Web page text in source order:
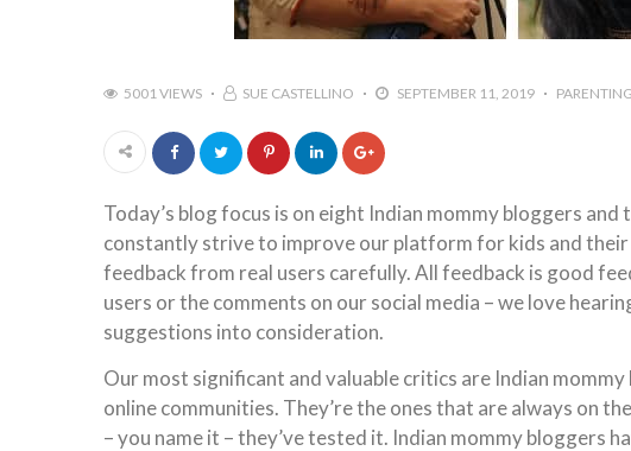
5001 VIEWS SUE CASTELLINO SEPTEMBER 11, 2019 PARENTING
Today’s blog focus is on eight Indian mommy bloggers
constantly strive to improve our platform for kids and
feedback from real users carefully. All feedback is good
users or the comments on our social media – we love
suggestions into consideration.
Our most significant and valuable critics are Indian
online communities. They’re the ones that are always on
– you name it – they’ve tested it. Indian mommy bloggers